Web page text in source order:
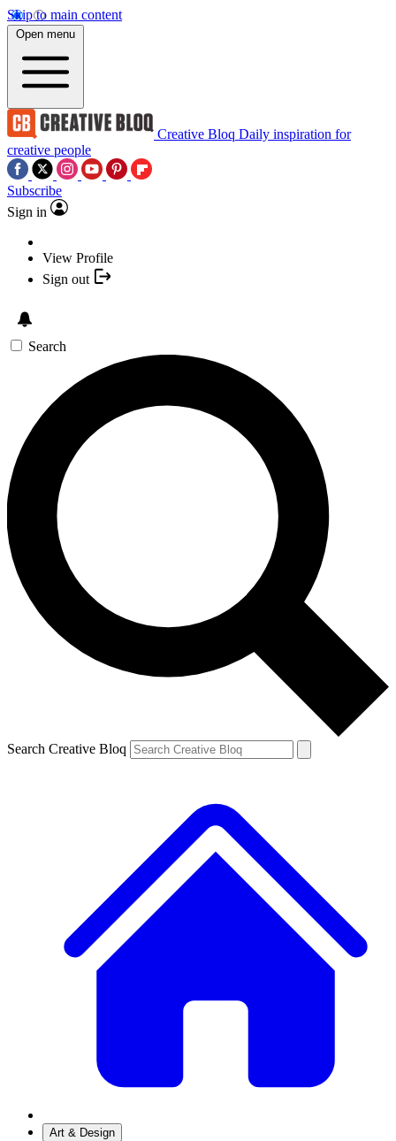
Skip to main content
Open menu
Creative Bloq Daily inspiration for
creative people
Subscribe
Sign in
View Profile
Sign out
Search
Search Creative Bloq
Art & Design